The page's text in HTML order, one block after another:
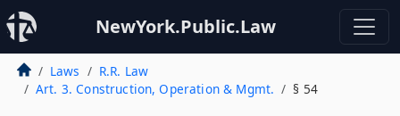
NewYork.Public.Law
Laws
R.R. Law
Art. 3. Construction, Operation & Mgmt.
§ 54